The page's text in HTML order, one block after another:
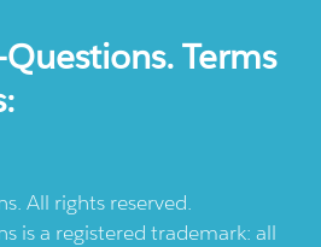
Terms
All rights reserved.
is a registered trademark: all